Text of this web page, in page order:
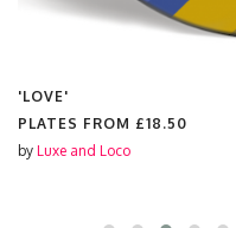
'LOVE'
PLATES FROM £18.50
by Luxe and Loco